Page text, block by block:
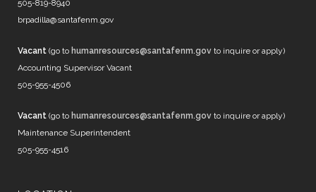
https://t.co/WpNb7HcbcT
7 years ago
505-819-8940
brpadilla@santafenm.gov
Vacant (go to humanresources@santafenm.gov to inquire or apply)
Accounting Supervisor Vacant
505-955-4506
Vacant (go to humanresources@santafenm.gov to inquire or apply)
Maintenance Superintendent
505-955-4516